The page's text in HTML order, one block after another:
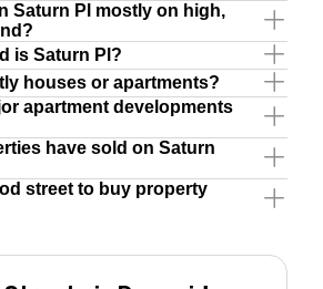
Saturn Pl mostly on high,
is Saturn Pl?
houses or apartments?
apartment developments
have sold on Saturn
street to buy property